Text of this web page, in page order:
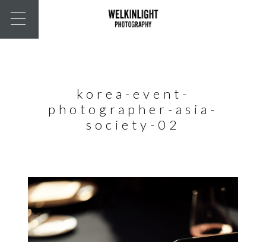
korea-event-
photographer-asia-
society-02